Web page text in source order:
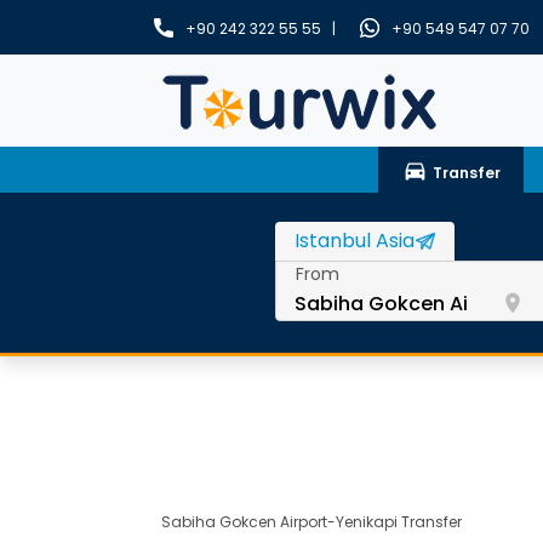
+90 242 322 55 55 | +90 549 547 07 70
drive_eta Transfer
From
room
Sabiha Gokcen Airport-Yenikapi Transfer